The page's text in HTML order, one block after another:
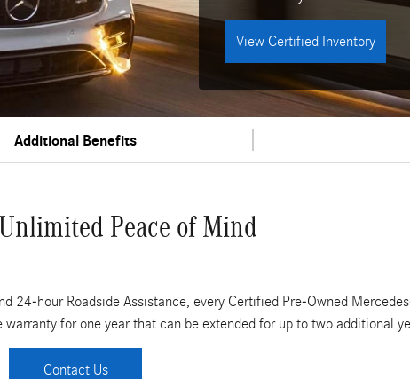
View Certified Inventory
Additional Benefits
Peace of Mind
24-hour Roadside Assistance, every Certified Pre-Owned
for one year that can be extended for up to two additional
Contact Us